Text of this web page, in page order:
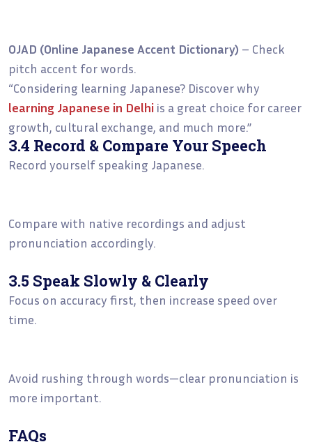
OJAD (Online Japanese Accent Dictionary) – Check
pitch accent for words.
“Considering learning Japanese? Discover why
learning Japanese in Delhi is a great choice for career
growth, cultural exchange, and much more.”
3.4 Record & Compare Your Speech
Record yourself speaking Japanese.
Compare with native recordings and adjust
pronunciation accordingly.
3.5 Speak Slowly & Clearly
Focus on accuracy first, then increase speed over
time.
Avoid rushing through words—clear pronunciation is
more important.
FAQs